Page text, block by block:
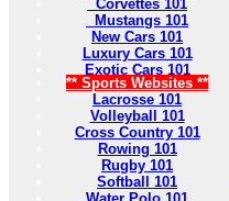
Corvettes 101
Mustangs 101
New Cars 101
Luxury Cars 101
Exotic Cars 101
** Sports Websites **
Lacrosse 101
Volleyball 101
Cross Country 101
Rowing 101
Rugby 101
Softball 101